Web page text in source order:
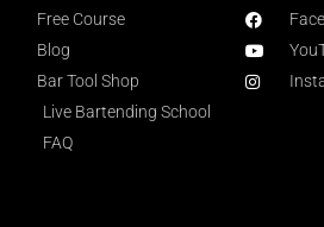
Free Course
Blog
Bar Tool Shop
Live Bartending School
FAQ